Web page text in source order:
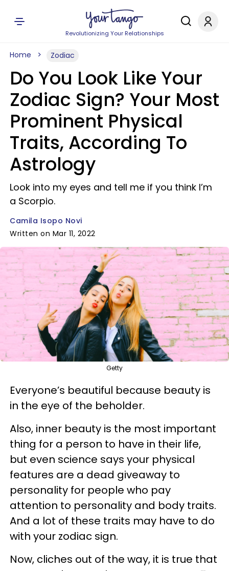
Revolutionizing Your Relationships
Home Zodiac
Do You Look Like Your
Zodiac Sign? Your Most
Prominent Physical
Traits, According To
Astrology
Look into my eyes and tell me if you think I’m
a Scorpio.
Camila Isopo Novi
Written on Mar 11, 2022
Getty
Everyone’s beautiful because beauty is
in the eye of the beholder.
Also, inner beauty is the most important
thing for a person to have in their life,
but even science says your physical
features are a dead giveaway to
personality for people who pay
attention to personality and body traits.
And a lot of these traits may have to do
with your zodiac sign.
Now, cliches out of the way, it is true that